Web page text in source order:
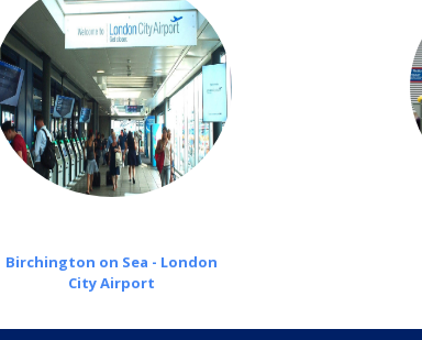
Birchington on Sea - London
City Airport